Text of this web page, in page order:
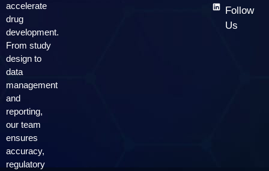
accelerate
drug
development.
From study
design to
data
management
and
reporting,
our team
ensures
accuracy,
regulatory
Follow
Us